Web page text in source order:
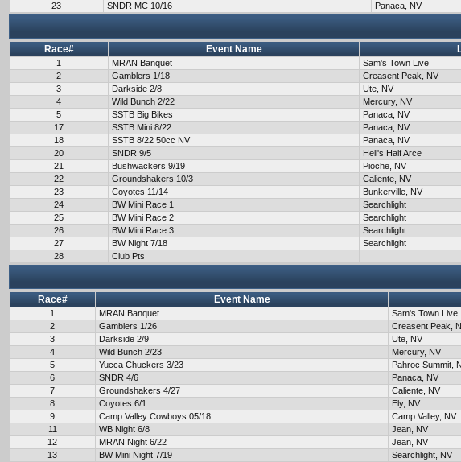
23
SNDR MC 10/16 Panaca, NV
Race# Event Name
1 MRAN Banquet Sam's Town Live
2
Gamblers 1/18 Creasent Peak, NV
3
Darkside 2/8 Ute, NV
4
Wild Bunch 2/22 Mercury, NV
5
SSTB Big Bikes Panaca, NV
17
SSTB Mini 8/22 Panaca, NV
18
SSTB 8/22 50cc NV Panaca, NV
20
SNDR 9/5 Hell's Half Arce
21
Bushwackers 9/19 Pioche, NV
22
Groundshakers 10/3 Caliente, NV
23
Coyotes 11/14 Bunkerville, NV
24
BW Mini Race 1 Searchlight
25
BW Mini Race 2 Searchlight
26
BW Mini Race 3 Searchlight
27
BW Night 7/18 Searchlight
28
Club Pts
Race# Event Name
1 MRAN Banquet Sam's Town Live
2
Gamblers 1/26 Creasent Peak,
3
Darkside 2/9 Ute, NV
4
Wild Bunch 2/23 Mercury, NV
5
Yucca Chuckers 3/23 Pahroc Summit,
6
SNDR 4/6 Panaca, NV
7
Groundshakers 4/27 Caliente, NV
8
Coyotes 6/1 Ely, NV
9
Camp Valley Cowboys 05/18 Camp Valley, NV
11
WB Night 6/8 Jean, NV
12
MRAN Night 6/22 Jean, NV
13
BW Mini Night 7/19 Searchlight, NV